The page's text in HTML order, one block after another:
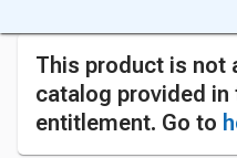
This product is not
catalog provided in
entitlement. Go to